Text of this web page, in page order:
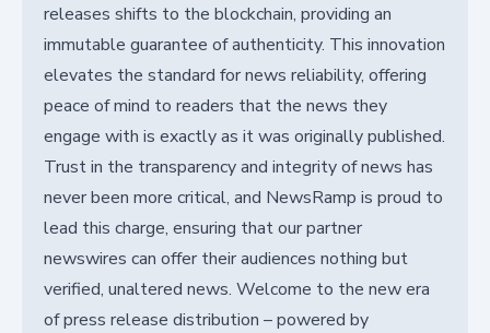
releases shifts to the blockchain, providing an
immutable guarantee of authenticity. This innovation
elevates the standard for news reliability, offering
peace of mind to readers that the news they
engage with is exactly as it was originally published.
Trust in the transparency and integrity of news has
never been more critical, and NewsRamp is proud to
lead this charge, ensuring that our partner
newswires can offer their audiences nothing but
verified, unaltered news. Welcome to the new era
of press release distribution – powered by